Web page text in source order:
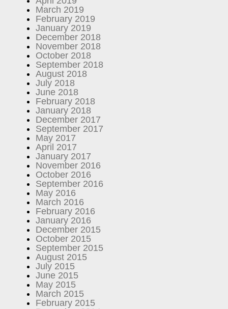
March 2019
February 2019
January 2019
December 2018
November 2018
October 2018
September 2018
August 2018
July 2018
June 2018
February 2018
January 2018
December 2017
September 2017
May 2017
April 2017
January 2017
November 2016
October 2016
September 2016
May 2016
March 2016
February 2016
January 2016
December 2015
October 2015
September 2015
August 2015
July 2015
June 2015
May 2015
March 2015
February 2015